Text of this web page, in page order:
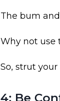
The bum
Why not use
So, strut your
4: Be